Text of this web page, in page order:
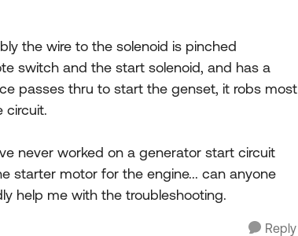
the wire to the solenoid is pinched
switch and the start solenoid, and has a
passes thru to start the genset, it robs most
circuit.
never worked on a generator start circuit
starter motor for the engine... can anyone
help me with the troubleshooting.
Reply